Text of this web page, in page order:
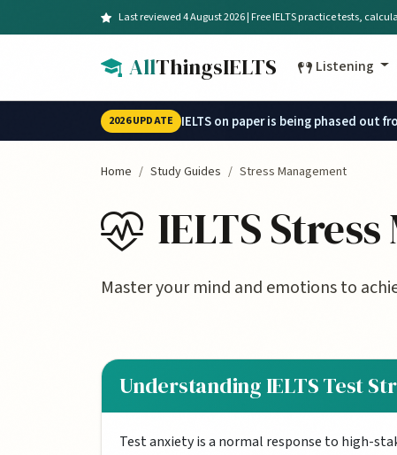
Skip to main contentLast reviewed 4 August 2026 | Free IELTS practice tests,
AllThingsIELTS Listening
2026 UPDATE IELTS on paper is being phased out
Home Study Guides Stress Management
IELTS
Master your mind and emotions to
Understanding IELTS Test
Test anxiety is a normal response to high-